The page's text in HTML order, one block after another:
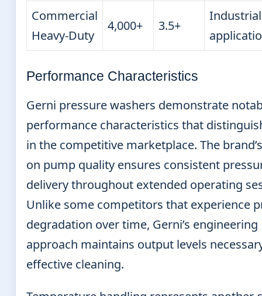
Commercial
Heavy-Duty
4,000+ 3.5+
Industrial
Performance Characteristics
Gerni pressure washers demonstrate
performance characteristics that
in the competitive marketplace. The
on pump quality ensures consistent
delivery throughout extended operating
Unlike some competitors that experience
degradation over time, Gerni’s engineering
approach maintains output levels
effective cleaning.